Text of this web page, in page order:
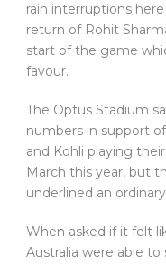
rain interruptions
return of Rohit
start of the game
favour.
The Optus Stadium
numbers in support
and Kohli playing
March this year, but
underlined an
When asked if it felt
Australia were able